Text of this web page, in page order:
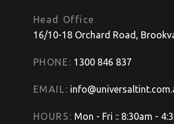
Head Office
16/10-18 Orchard Road,
PHONE: 1300 846 837
EMAIL:
HOURS: Mon - Fri :: 8:30am -